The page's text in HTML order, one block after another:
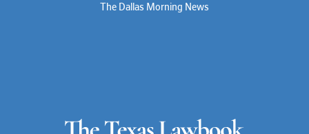
The Dallas Morning News